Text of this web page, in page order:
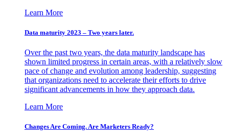
Learn More
Data maturity 2023 – Two years later.
Over the past two years, the data maturity landscape has
shown limited progress in certain areas, with a relatively slow
pace of change and evolution among leadership, suggesting
that organizations need to accelerate their efforts to drive
significant advancements in how they approach data.
Learn More
Changes Are Coming. Are Marketers Ready?